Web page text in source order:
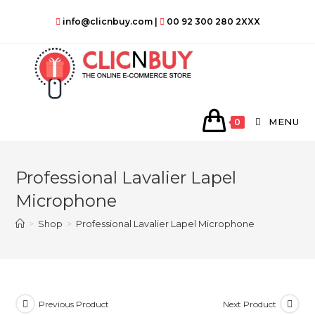
info@clicnbuy.com| 00 92 300 280 2XXX
0 MENU
Professional Lavalier Lapel
Microphone
> Shop > Professional Lavalier Lapel Microphone
Previous Product Next Product